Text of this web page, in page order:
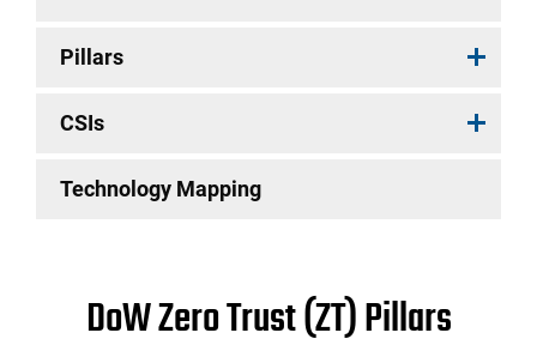
Pillars
CSIs
Technology Mapping
DoW Zero Trust (ZT) Pillars